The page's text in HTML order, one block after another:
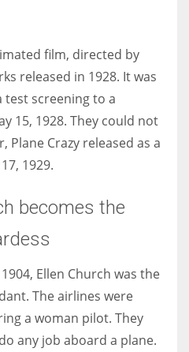
film, directed by
released in 1928. It was
test screening to a
15, 1928. They could not
Crazy released as a
1929.
becomes the
Ellen Church was the
The airlines were
a woman pilot. They
any job aboard a plane.